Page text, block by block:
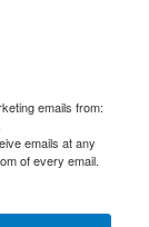
emails from:
emails at any
of every email.